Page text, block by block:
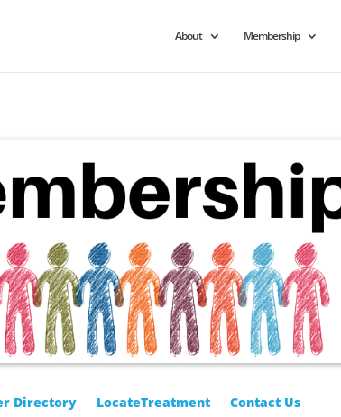
About Membership
Directory LocateTreatment Contact Us